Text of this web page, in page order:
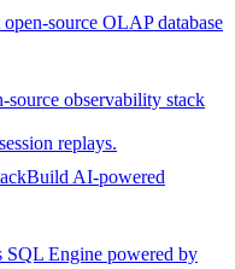
open-source OLAP database
source observability stack
replays.
Build AI-powered
SQL Engine powered by